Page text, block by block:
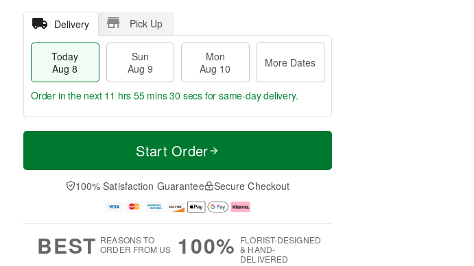
Delivery Pick Up
Today
Aug 8
Sun
Aug 9
Mon
Aug 10
More Dates
T
a
n
u
0
M
e
D
a
Order in the next 11 hrs 55 mins 29 secs for same-day delivery.
Start Order
100% Satisfaction Guarantee Secure Checkout
BEST REASONS TO
ORDER FROM US
100% FLORIST-DESIGNED
& HAND-
DELIVERED